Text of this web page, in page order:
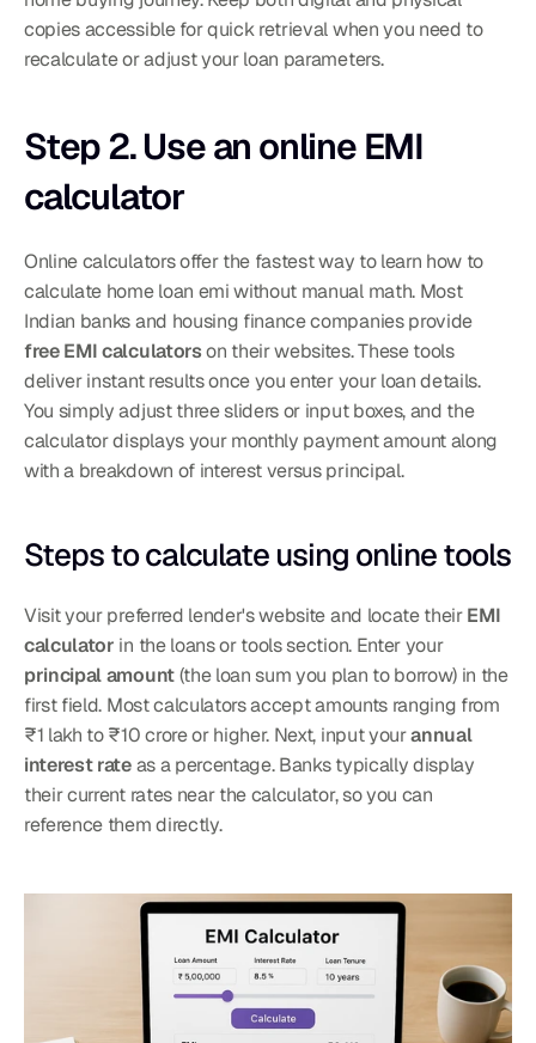
copies accessible for quick retrieval when you need to
recalculate or adjust your loan parameters.
Step 2. Use an online EMI
calculator
Online calculators offer the fastest way to learn how to
calculate home loan emi without manual math. Most
free EMI calculators on their websites. These tools
deliver instant results once you enter your loan details.
You simply adjust three sliders or input boxes, and the
calculator displays your monthly payment amount along
with a breakdown of interest versus principal.
Steps to calculate using online tools
Visit your preferred lender's website and locate their EMI
calculator
in the loans or tools section. Enter your
principal amount (the loan sum you plan to borrow) in the
first field. Most calculators accept amounts ranging from
₹1 lakh to ₹10 crore or higher. Next, input your annual
interest rate as a percentage. Banks typically display
their current rates near the calculator, so you can
reference them directly.